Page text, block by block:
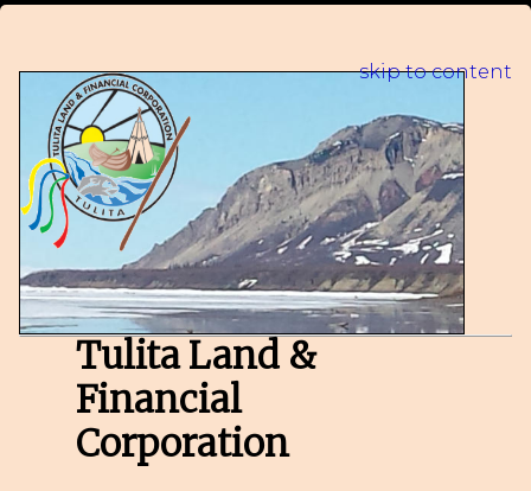
skip to content
Tulita Land &
Financial
Corporation